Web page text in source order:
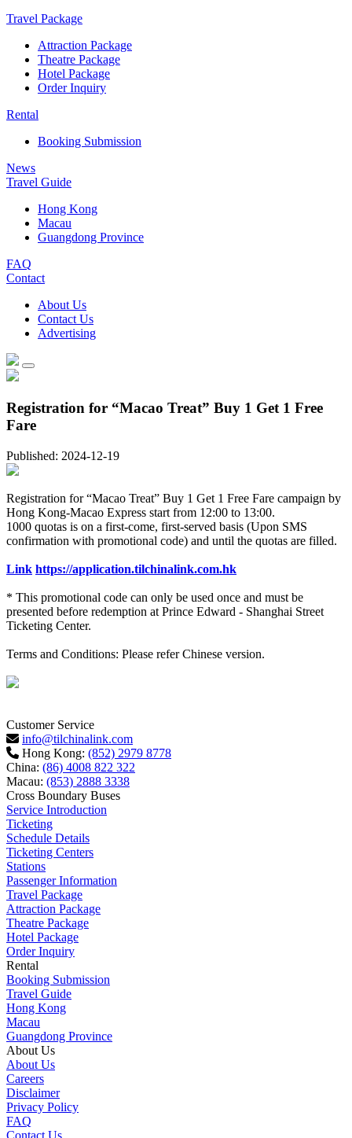
Travel Package
Attraction Package
Theatre Package
Hotel Package
Order Inquiry
Rental
Booking Submission
News
Travel Guide
Hong Kong
Macau
Guangdong Province
FAQ
Contact
About Us
Contact Us
Advertising
Registration for “Macao Treat” Buy 1 Get 1 Free
Fare
Published: 2024-12-19
Registration for “Macao Treat” Buy 1 Get 1 Free Fare campaign by
Hong Kong-Macao Express start from 12:00 to 13:00.
1000 quotas is on a first-come, first-served basis (Upon SMS
confirmation with promotional code) and until the quotas are filled.
Link https://application.tilchinalink.com.hk
* This promotional code can only be used once and must be
presented before redemption at Prince Edward - Shanghai Street
Ticketing Center.
Terms and Conditions: Please refer Chinese version.
Customer Service
info@tilchinalink.com
Hong Kong: (852) 2979 8778
China: (86) 4008 822 322
Macau: (853) 2888 3338
Cross Boundary Buses
Service Introduction
Ticketing
Schedule Details
Ticketing Centers
Stations
Passenger Information
Travel Package
Attraction Package
Theatre Package
Hotel Package
Order Inquiry
Rental
Booking Submission
Travel Guide
Hong Kong
Macau
Guangdong Province
About Us
About Us
Careers
Disclaimer
Privacy Policy
FAQ
Contact Us